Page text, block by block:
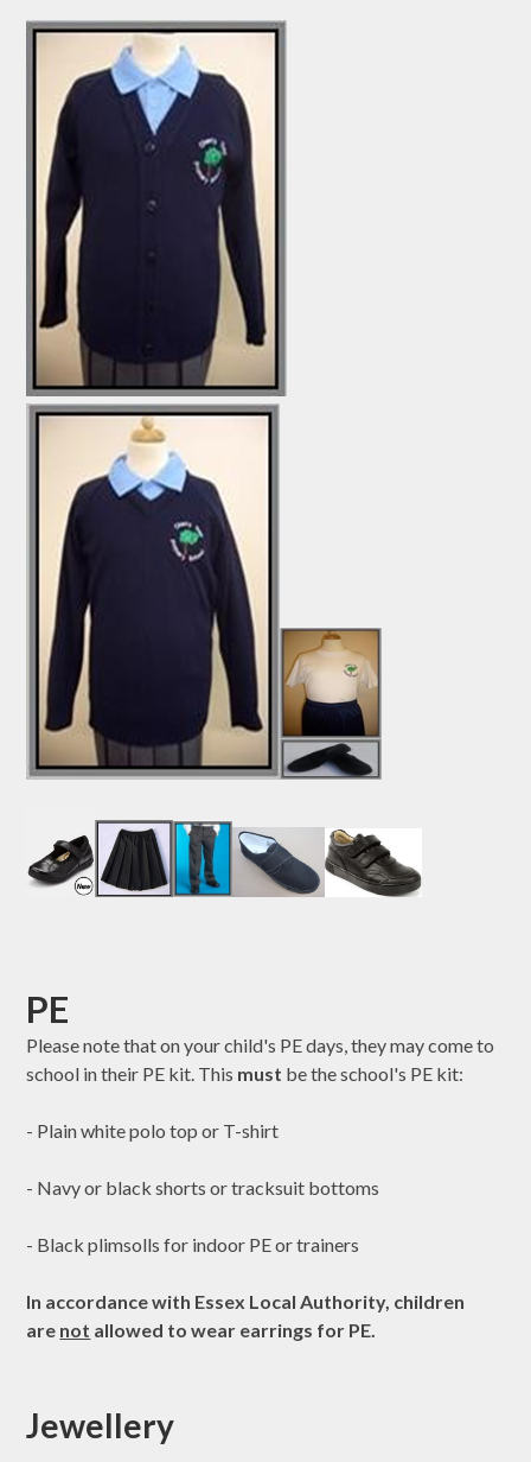
PE
Please note that on your child's PE days, they may come to
school in their PE kit. This must be the school's PE kit:
- Plain white polo top or T-shirt
- Navy or black shorts or tracksuit bottoms
- Black plimsolls for indoor PE or trainers
In accordance with Essex Local Authority, children
are not allowed to wear earrings for PE.
Jewellery